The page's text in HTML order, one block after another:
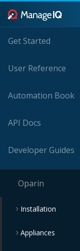
Get Started
User Reference
Automation Book
API Docs
Developer Guides
Oparin
Installation
Appliances